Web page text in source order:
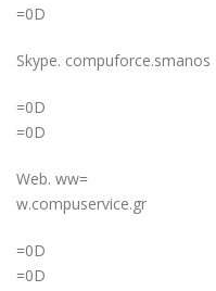
=0D
Skype. compuforce.smanos
=0D
=0D
Web. ww=
w.compuservice.gr
=0D
=0D